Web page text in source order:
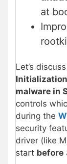
at
Let’s discuss
malware in
controls
during the
security
driver (like
start before